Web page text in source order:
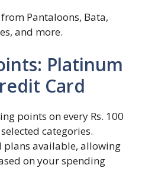
Pantaloons, Bata,
and more.
Platinum
Card
points on every Rs. 100
categories.
plans available, allowing
on your spending